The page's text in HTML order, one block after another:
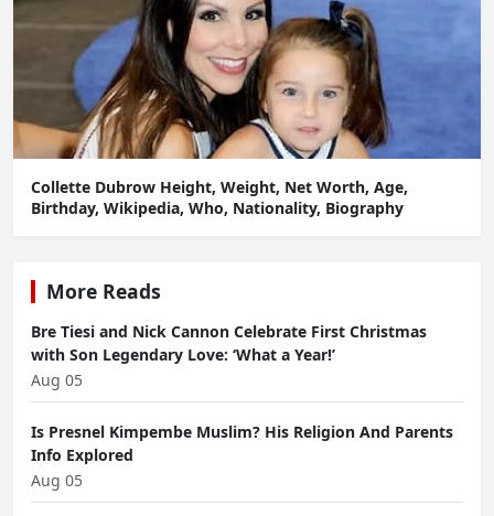
Collette Dubrow Height, Weight, Net Worth, Age,
Birthday, Wikipedia, Who, Nationality, Biography
More Reads
Bre Tiesi and Nick Cannon Celebrate First Christmas
with Son Legendary Love: ‘What a Year!’
Aug 05
Is Presnel Kimpembe Muslim? His Religion And Parents
Info Explored
Aug 05